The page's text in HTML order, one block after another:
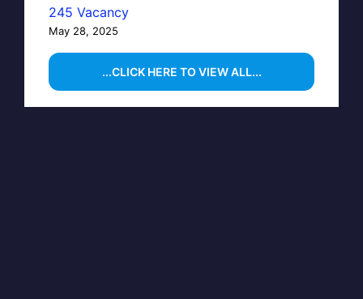
245 Vacancy
May 28, 2025
...CLICK HERE TO VIEW ALL...